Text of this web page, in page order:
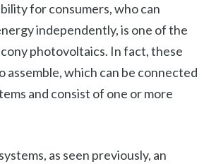
for consumers, who can
independently, is one of the
photovoltaics. In fact, these
assemble, which can be connected
and consist of one or more
as seen previously, an